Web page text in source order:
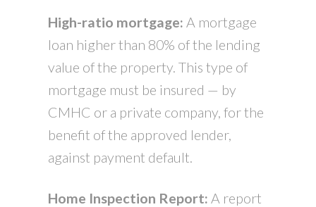
High-ratio mortgage: A mortgage
loan higher than 80% of the lending
value of the property. This type of
mortgage must be insured — by
CMHC or a private company, for the
benefit of the approved lender,
against payment default.
Home Inspection Report: A report